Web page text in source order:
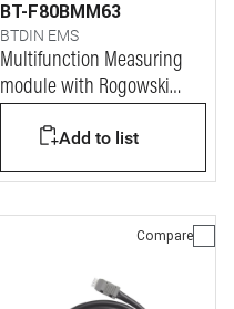
BT-F80BMM63
BTDIN EMS
Multifunction Measuring
module with Rogowski
Add to list
Compare